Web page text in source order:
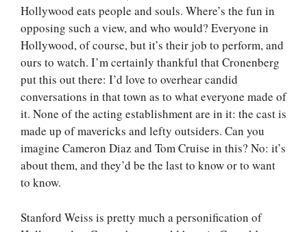
Hollywood eats people and souls. Where’s the fun in
opposing such a view, and who would? Everyone in
Hollywood, of course, but it’s their job to perform, and
ours to watch. I’m certainly thankful that Cronenberg
put this out there: I’d love to overhear candid
conversations in that town as to what everyone made of
it. None of the acting establishment are in it: the cast is
made up of mavericks and lefty outsiders. Can you
imagine Cameron Diaz and Tom Cruise in this? No: it’s
about them, and they’d be the last to know or to want
to know.
Stanford Weiss is pretty much a personification of